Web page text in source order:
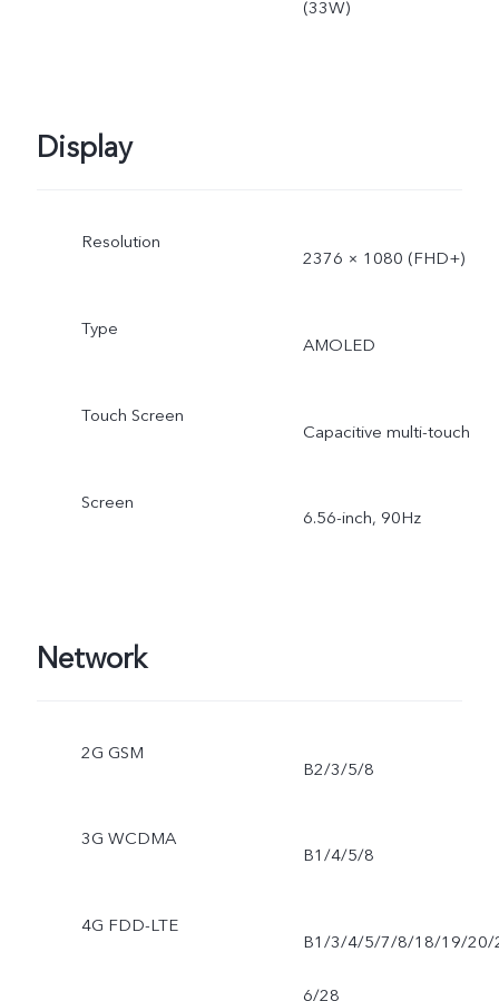
(33W)
Display
Resolution
2376 × 1080 (FHD+)
Type
AMOLED
Touch Screen
Capacitive multi-touch
Screen
6.56-inch, 90Hz
Network
2G GSM
B2/3/5/8
3G WCDMA
B1/4/5/8
4G FDD-LTE
B1/3/4/5/7/8/18/19/20/
6/28